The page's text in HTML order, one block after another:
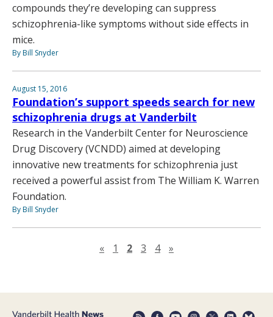
compounds they’re developing can suppress
schizophrenia-like symptoms without side effects in
mice.
By Bill Snyder
August 15, 2016
Foundation’s support speeds search for new
schizophrenia drugs at Vanderbilt
Research in the Vanderbilt Center for Neuroscience
Drug Discovery (VCNDD) aimed at developing
innovative new treatments for schizophrenia just
received a powerful assist from The William K. Warren
Foundation.
By Bill Snyder
«Previous page
1 2 3 4 »